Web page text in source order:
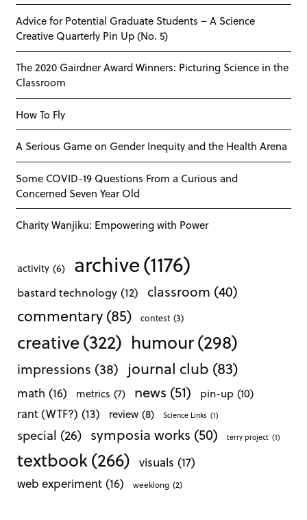
Advice for Potential Graduate Students – A Science
Creative Quarterly Pin Up (No. 5)
The 2020 Gairdner Award Winners: Picturing Science in the
Classroom
How To Fly
A Serious Game on Gender Inequity and the Health Arena
Some COVID-19 Questions From a Curious and
Concerned Seven Year Old
Charity Wanjiku: Empowering with Power
activity (6) archive(1176)
bastard technology (12) classroom (40)
commentary(85) contest (3)
creative(322) humour(298)
impressions (38) journal club (83)
math (16) metrics (7) news (51) pin-up (10)
rant (WTF?) (13) review (8) Science Links (1)
special (26) symposia works (50) terry project (1)
textbook(266) visuals (17)
web experiment (16) weeklong (2)